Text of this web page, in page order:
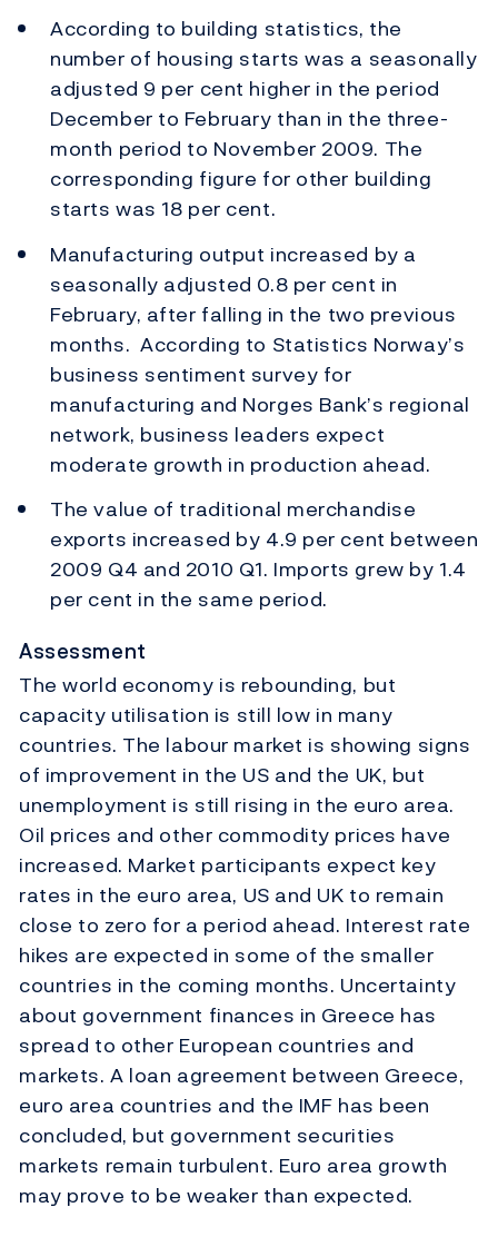
According to building statistics, the
number of housing starts was a seasonally
adjusted 9 per cent higher in the period
December to February than in the three-
month period to November 2009. The
corresponding figure for other building
starts was 18 per cent.
Manufacturing output increased by a
seasonally adjusted 0.8 per cent in
February, after falling in the two previous
months. According to Statistics Norway’s
business sentiment survey for
manufacturing and Norges Bank’s regional
network, business leaders expect
moderate growth in production ahead.
The value of traditional merchandise
exports increased by 4.9 per cent between
2009 Q4 and 2010 Q1. Imports grew by 1.4
per cent in the same period.
Assessment
The world economy is rebounding, but
capacity utilisation is still low in many
countries. The labour market is showing signs
of improvement in the US and the UK, but
unemployment is still rising in the euro area.
Oil prices and other commodity prices have
increased. Market participants expect key
rates in the euro area, US and UK to remain
close to zero for a period ahead. Interest rate
hikes are expected in some of the smaller
countries in the coming months. Uncertainty
about government finances in Greece has
spread to other European countries and
markets. A loan agreement between Greece,
euro area countries and the IMF has been
concluded, but government securities
markets remain turbulent. Euro area growth
may prove to be weaker than expected.